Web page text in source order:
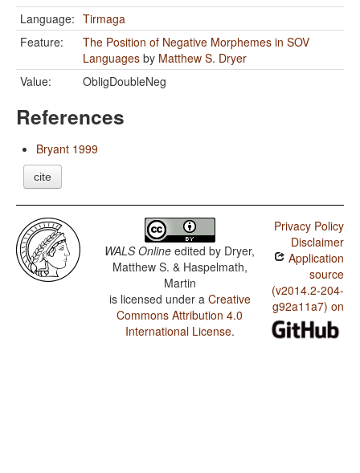
Language: Tirmaga
Feature:
The Position of Negative Morphemes in SOV
Languages by Matthew S. Dryer
Value:
ObligDoubleNeg
References
Bryant 1999
cite
WALS Online edited by Dryer,
Matthew S. & Haspelmath,
Martin
is licensed under a Creative
Commons Attribution 4.0
International License.
Privacy Policy
Disclaimer
Application
source
(v2014.2-204-
g92a11a7) on